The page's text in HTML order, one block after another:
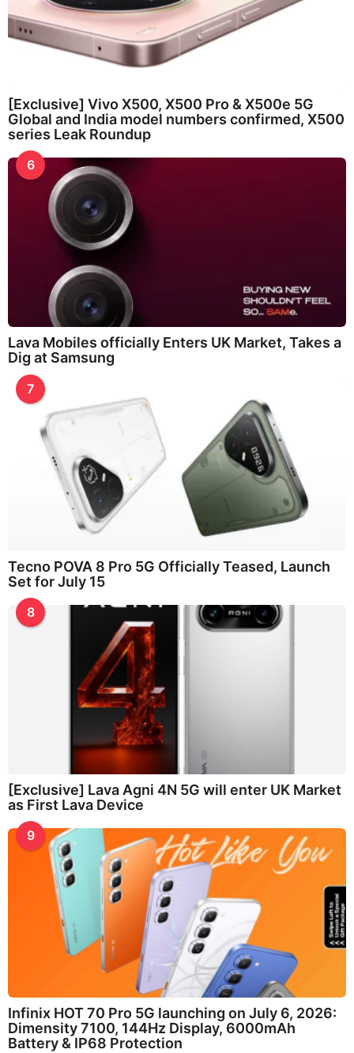
[Exclusive] Vivo X500, X500 Pro & X500e 5G
Global and India model numbers confirmed, X500
series Leak Roundup
6
Lava Mobiles officially Enters UK Market, Takes a
Dig at Samsung
7
Tecno POVA 8 Pro 5G Officially Teased, Launch
Set for July 15
8
[Exclusive] Lava Agni 4N 5G will enter UK Market
as First Lava Device
9
Infinix HOT 70 Pro 5G launching on July 6, 2026:
Dimensity 7100, 144Hz Display, 6000mAh
Battery & IP68 Protection